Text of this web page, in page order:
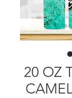
20 OZ